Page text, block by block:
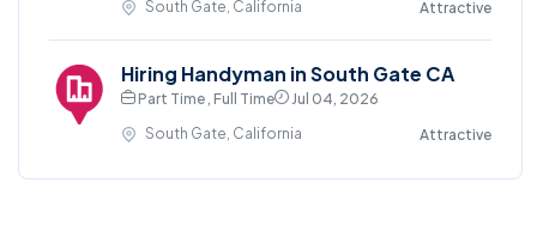
South Gate, California
Attractive
Hiring Handyman in South Gate CA
Part Time , Full Time
Jul 04, 2026
South Gate, California
Attractive